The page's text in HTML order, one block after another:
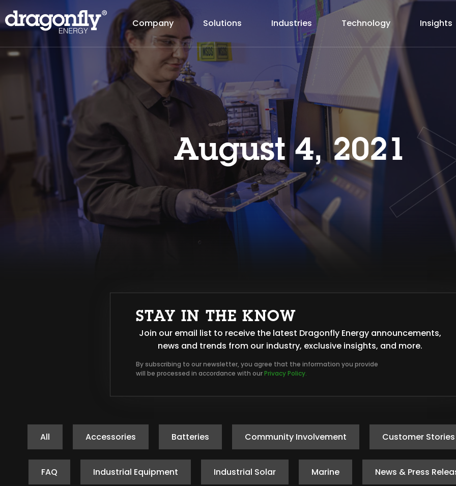
Company Solutions Industries Technology Insights
August 4, 2021
STAY IN THE KNOW
Join our email list to receive the latest Dragonfly Energy announcements,
news and trends from our industry, exclusive insights, and more.
By subscribing to our newsletter, you agree that the information you provide
will be processed in accordance with ourPrivacy Policy.
All Accessories Batteries Community Involvement Customer Stories
FAQ Industrial Equipment Industrial Solar Marine News & Press